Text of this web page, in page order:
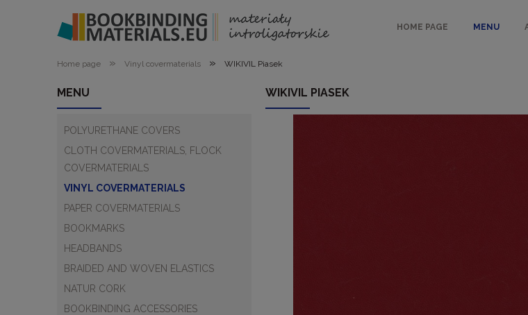
HOME PAGE MENU
Home page » Vinyl covermaterials » WIKIVIL Piasek
MENU
POLYURETHANE COVERS
CLOTH COVERMATERIALS, FLOCK
COVERMATERIALS
VINYL COVERMATERIALS
PAPER COVERMATERIALS
BOOKMARKS
HEADBANDS
BRAIDED AND WOVEN ELASTICS
NATUR CORK
BOOKBINDING ACCESSORIES
WIKIVIL PIASEK